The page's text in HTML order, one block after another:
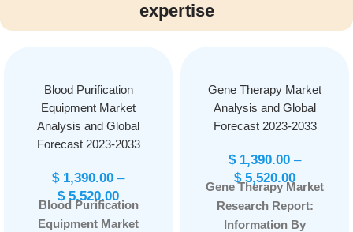
expertise
Blood Purification
Equipment Market
Analysis and Global
Forecast 2023-2033
$1,390.00 –
$5,520.00
Blood Purification
Equipment Market
Gene Therapy Market
Analysis and Global
Forecast 2023-2033
$1,390.00 –
$5,520.00
Gene Therapy Market
Research Report:
Information By